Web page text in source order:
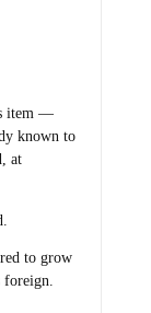
known to
at
foreign.